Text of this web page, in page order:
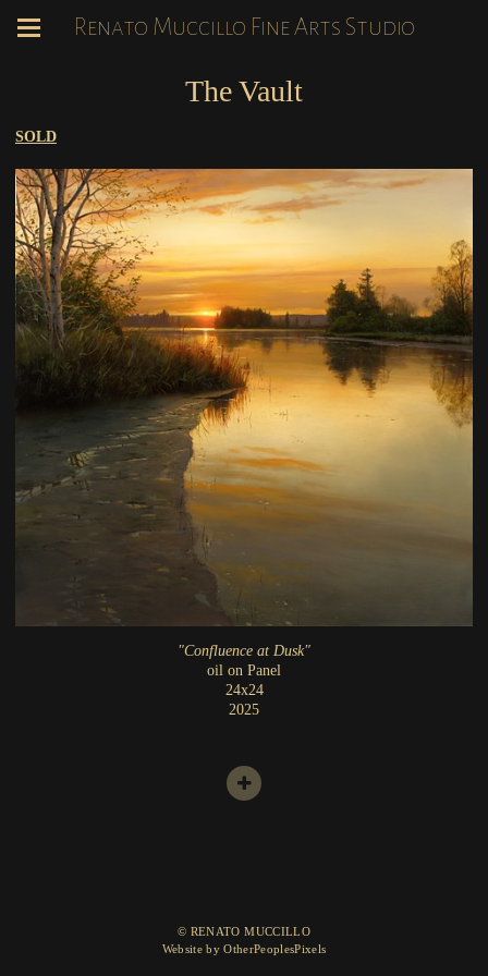
Renato Muccillo Fine Arts Studio
The Vault
SOLD
"Confluence at Dusk"
oil on Panel
24x24
2025
© RENATO MUCCILLO
Website by OtherPeoplesPixels